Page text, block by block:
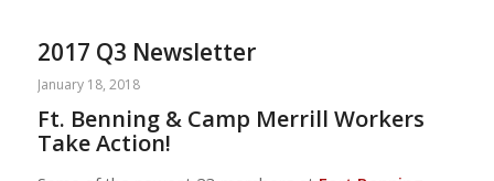
2017 Q3 Newsletter
January 18, 2018
Ft. Benning & Camp Merrill Workers
Take Action!